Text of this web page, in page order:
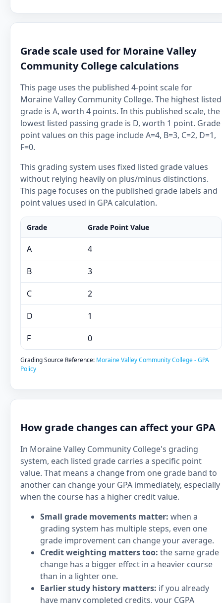
Grade scale used for Moraine Valley
Community College calculations
This page uses the published 4-point scale for
Moraine Valley Community College. The highest listed
grade is A, worth 4 points. In this published scale, the
lowest listed passing grade is D, worth 1 point. Grade
point values on this page include A=4, B=3, C=2, D=1,
F=0.
This grading system uses fixed listed grade values
without relying heavily on plus/minus distinctions.
This page focuses on the published grade labels and
point values used in GPA calculation.
Grade Grade Point Value
A 4
B 3
C 2
D 1
F 0
Grading Source Reference: Moraine Valley Community College - GPA
Policy
How grade changes can affect your GPA
In Moraine Valley Community College's grading
system, each listed grade carries a specific point
value. That means a change from one grade band to
another can change your GPA immediately, especially
when the course has a higher credit value.
Small grade movements matter: when a
grading system has multiple steps, even one
grade improvement can change your average.
Credit weighting matters too: the same grade
change has a bigger effect in a heavier course
than in a lighter one.
Earlier study history matters: if you already
have many completed credits, your CGPA